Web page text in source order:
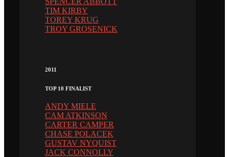
TIM KIRBY
TOREY KRUG
TROY GROSENICK
2011
TOP 10 FINALIST
ANDY MIELE
CAM ATKINSON
CARTER CAMPER
CHASE POLACEK
GUSTAV NYQUIST
JACK CONNOLLY